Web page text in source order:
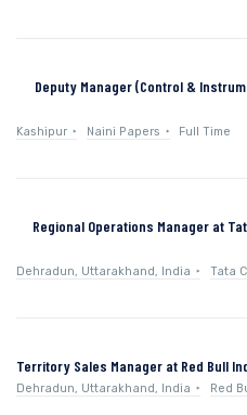
Deputy Manager (Control &
Kashipur Naini Papers Full Time
Regional Operations Manager at
Dehradun, Uttarakhand, India Tata
Territory Sales Manager at Red Bull
Dehradun, Uttarakhand, India Red